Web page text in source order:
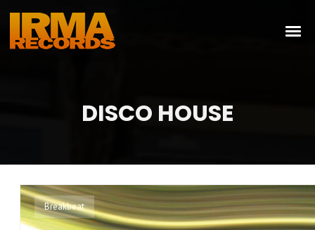
DISCO HOUSE
Breakbeat